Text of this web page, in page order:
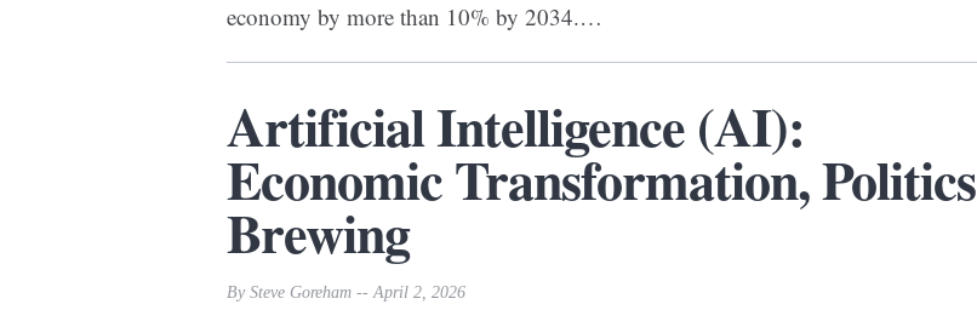
economy by more than 10% by 2034.…
Artificial Intelligence (AI):
Economic Transformation, Politics
Brewing
By Steve Goreham -- April 2, 2026